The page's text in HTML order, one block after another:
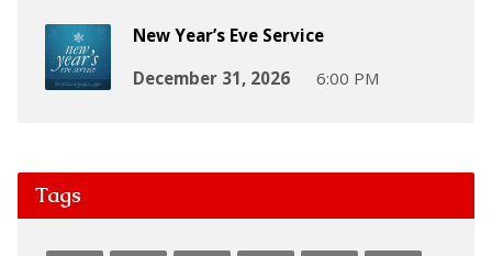
New Year’s Eve Service
December 31, 2026
6:00 PM
Tags